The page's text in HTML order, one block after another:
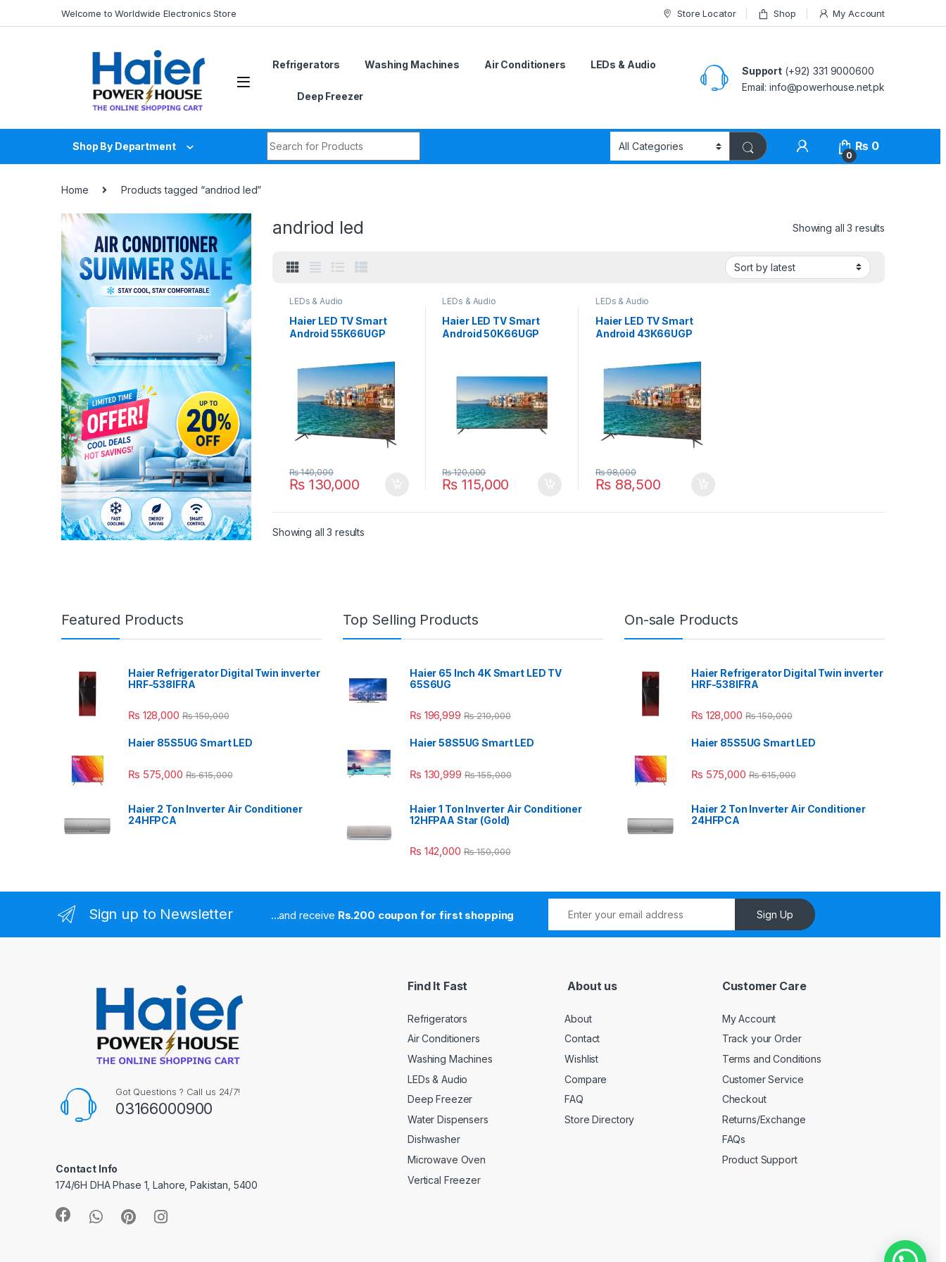
Welcome to Worldwide Electronics Store Store Locator Shop My Account
Refrigerators Washing Machines Air Conditioners LEDs & Audio
Deep Freezer
Support (+92) 331 9000600
Email: info@powerhouse.net.pk
Shop By Department
0
₨ 0
Home Products tagged “andriod led”
andriod led Showing all 3 results
LEDs & Audio
Haier LED TV Smart
Android 55K66UGP
₨130,000
₨140,000
LEDs & Audio
Haier LED TV Smart
Android 50K66UGP
₨ 115,000
₨120,000
LEDs & Audio
Haier LED TV Smart
Android 43K66UGP
₨88,500
₨98,000
Showing all 3 results
Featured Products
Haier Refrigerator Digital Twin inverter
HRF-538IFRA
₨ 128,000 ₨150,000
Haier 85S5UG Smart LED
₨ 575,000 ₨615,000
Haier 2 Ton Inverter Air Conditioner
24HFPCA
Top Selling Products
Haier 65 Inch 4K Smart LED TV
65S6UG
₨ 196,999 ₨210,000
Haier 58S5UG Smart LED
₨ 130,999 ₨155,000
Haier 1 Ton Inverter Air Conditioner
12HFPAA Star (Gold)
₨ 142,000 ₨150,000
On-sale Products
Haier Refrigerator Digital Twin inverter
HRF-538IFRA
₨ 128,000 ₨150,000
Haier 85S5UG Smart LED
₨ 575,000 ₨615,000
Haier 2 Ton Inverter Air Conditioner
24HFPCA
Sign up to Newsletter ...and receive Rs.200 coupon for first shopping Sign Up
Got Questions ? Call us 24/7!
03166000900
Contact Info
174/6H DHA Phase 1, Lahore, Pakistan, 5400
Find It Fast
Refrigerators
Air Conditioners
Washing Machines
LEDs & Audio
Deep Freezer
Water Dispensers
Dishwasher
Microwave Oven
Vertical Freezer
About us
About
Contact
Wishlist
Compare
FAQ
Store Directory
Customer Care
My Account
Track your Order
Terms and Conditions
Customer Service
Checkout
Returns/Exchange
FAQs
Product Support